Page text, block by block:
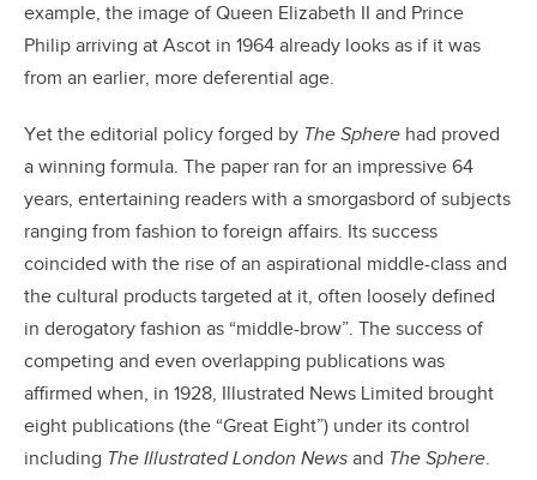
example, the image of Queen Elizabeth II and Prince
Philip arriving at Ascot in 1964 already looks as if it was
from an earlier, more deferential age.
Yet the editorial policy forged by The Sphere had proved
a winning formula. The paper ran for an impressive 64
years, entertaining readers with a smorgasbord of subjects
ranging from fashion to foreign affairs. Its success
coincided with the rise of an aspirational middle-class and
the cultural products targeted at it, often loosely defined
in derogatory fashion as “middle-brow”. The success of
competing and even overlapping publications was
affirmed when, in 1928, Illustrated News Limited brought
eight publications (the “Great Eight”) under its control
including The Illustrated London News and The Sphere.